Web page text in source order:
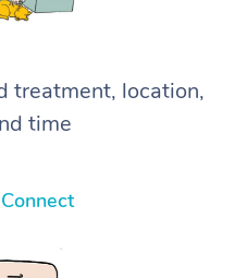
treatment, location,
time